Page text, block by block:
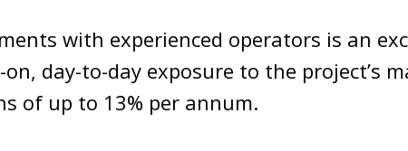
with experienced operators is an
day-to-day exposure to the project’s
of up to 13% per annum.